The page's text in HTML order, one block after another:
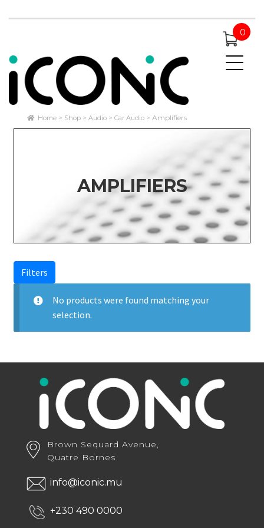
0
AMPLIFIERS
Home Shop Audio Car Audio Amplifiers
Filters
No products were found matching your
selection.
Brown Sequard Avenue,
Quatre Bornes
info@iconic.mu
+230 490 0000